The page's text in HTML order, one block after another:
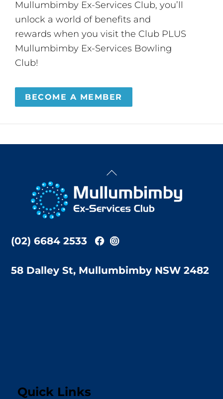
Mullumbimby Ex-Services Club, you’ll
unlock a world of benefits and
rewards when you visit the Club PLUS
Mullumbimby Ex-Services Bowling
Club!
BECOME A MEMBER
Back
Top
(02) 6684 2533
58 Dalley St, Mullumbimby NSW 2482
Quick Links